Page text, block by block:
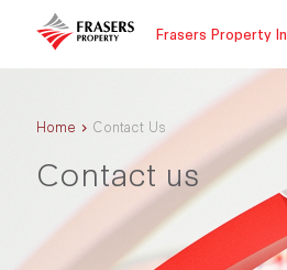
Frasers Property
Home Contact Us
Contact us